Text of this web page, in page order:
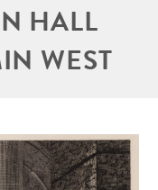
HALL
WEST